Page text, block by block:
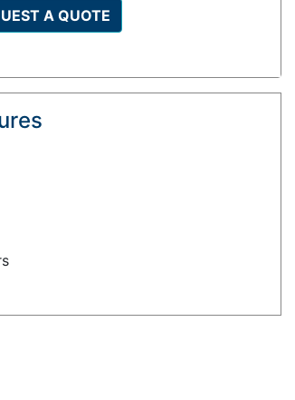
A QUOTE